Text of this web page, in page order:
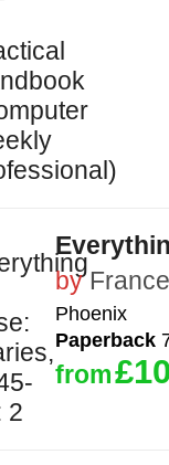
by
Phoenix
Paperback
from